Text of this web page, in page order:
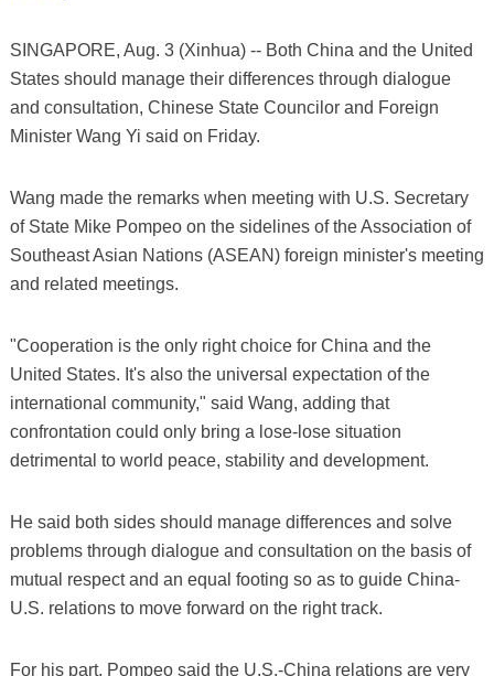
SINGAPORE, Aug. 3 (Xinhua) -- Both China and the United
States should manage their differences through dialogue
and consultation, Chinese State Councilor and Foreign
Minister Wang Yi said on Friday.
Wang made the remarks when meeting with U.S. Secretary
of State Mike Pompeo on the sidelines of the Association of
Southeast Asian Nations (ASEAN) foreign minister's meeting
and related meetings.
"Cooperation is the only right choice for China and the
United States. It's also the universal expectation of the
international community," said Wang, adding that
confrontation could only bring a lose-lose situation
detrimental to world peace, stability and development.
He said both sides should manage differences and solve
problems through dialogue and consultation on the basis of
mutual respect and an equal footing so as to guide China-
U.S. relations to move forward on the right track.
For his part, Pompeo said the U.S.-China relations are very